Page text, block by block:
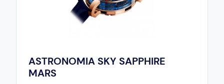
ASTRONOMIA SKY SAPPHIRE
MARS